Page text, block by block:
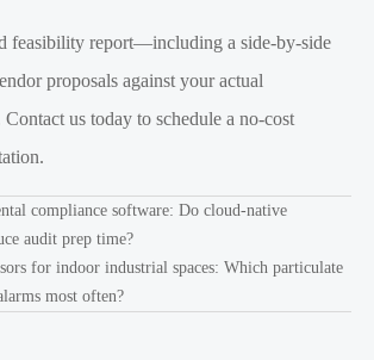
feasibility report—including a side-by-side
proposals against your actual
Contact us today to schedule a no-cost
compliance software: Do cloud-native
audit prep time?
for indoor industrial spaces: Which particulate
most often?